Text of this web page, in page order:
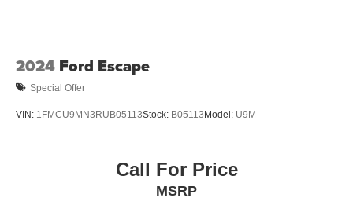
2024 Ford Escape
Special Offer
VIN: 1FMCU9MN3RUB05113Stock: B05113 Model: U9M
Call For Price
MSRP